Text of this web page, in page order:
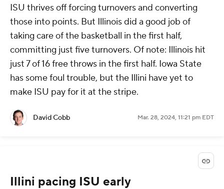
ISU thrives off forcing turnovers and converting
those into points. But Illinois did a good job of
taking care of the basketball in the first half,
committing just five turnovers. Of note: Illinois hit
just 7 of 16 free throws in the first half. Iowa State
has some foul trouble, but the Illini have yet to
make ISU pay for it at the stripe.
David Cobb Mar. 28, 2024, 11:21 pm EDT
Illini pacing ISU early